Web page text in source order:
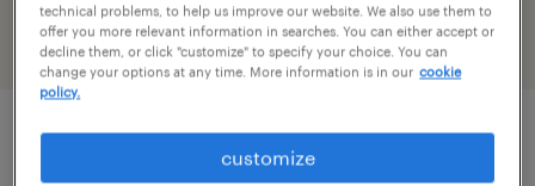
filter 2
laboratory chemist
technical problems, to help us improve our website. We also use them to
offer you more relevant information in searches. You can either accept or
decline them, or click "customize" to specify your choice. You can
change your options at any time. More information is in our cookie
policy.
customize